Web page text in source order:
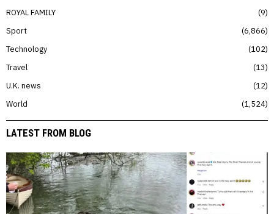
ROYAL FAMILY
9
Sport
6,866
Technology
102
Travel
13
U.K. news
12
World
1,524
LATEST FROM BLOG